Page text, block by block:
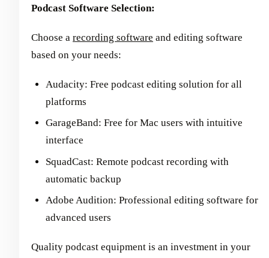
Podcast Software Selection:
Choose a recording software and editing software
based on your needs:
Audacity: Free podcast editing solution for all
platforms
GarageBand: Free for Mac users with intuitive
interface
SquadCast: Remote podcast recording with
automatic backup
Adobe Audition: Professional editing software for
advanced users
Quality podcast equipment is an investment in your